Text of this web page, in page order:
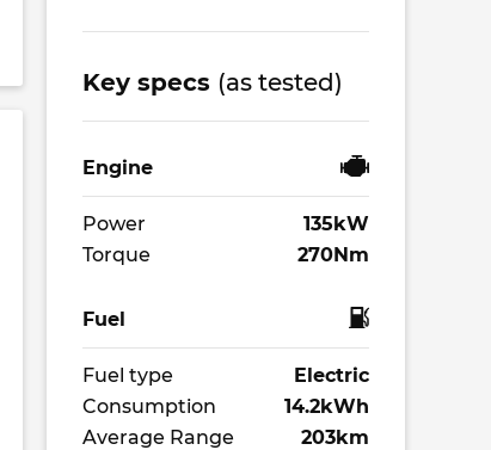
Key specs (as tested)
Engine
Power
135kW
Torque
270Nm
Fuel
Fuel type
Electric
Consumption
14.2kWh
Average Range
203km